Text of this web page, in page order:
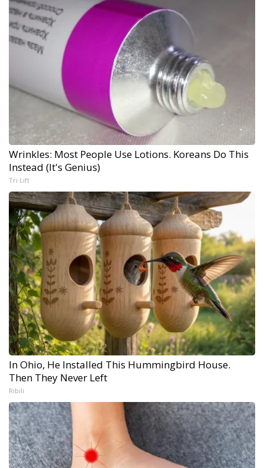
Wrinkles: Most People Use Lotions. Koreans Do This
Instead (It's Genius)
Tri Lift
In Ohio, He Installed This Hummingbird House.
Then They Never Left
Ribili